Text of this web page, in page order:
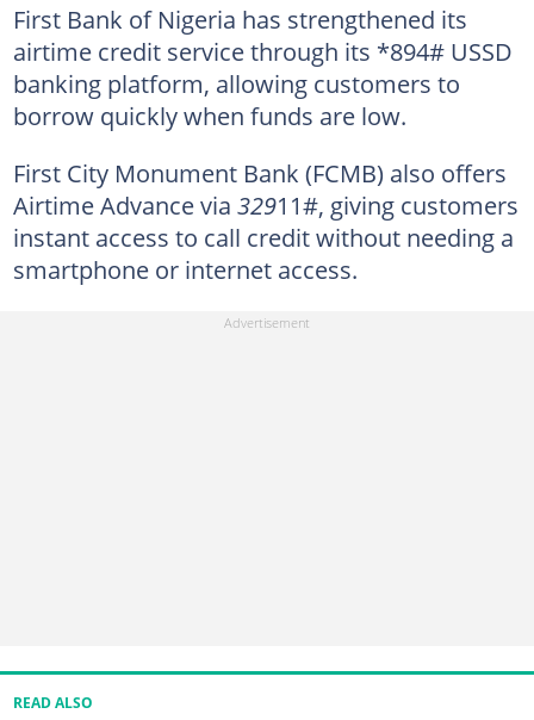
First Bank of Nigeria has strengthened its
airtime credit service through its *894# USSD
banking platform, allowing customers to
borrow quickly when funds are low.
First City Monument Bank (FCMB) also offers
Airtime Advance via 32911#, giving customers
instant access to call credit without needing a
smartphone or internet access.
READ ALSO